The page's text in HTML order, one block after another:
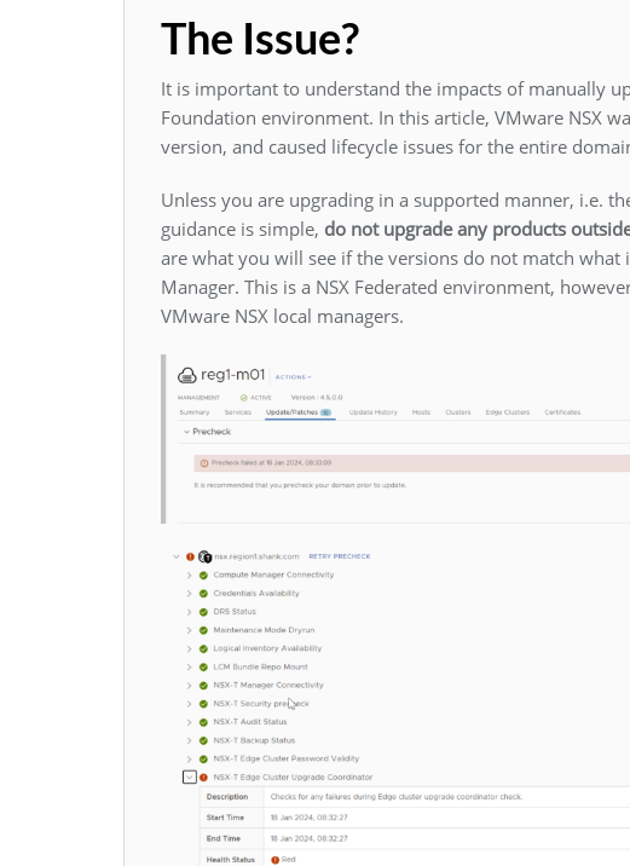
The Issue?
It is important to understand the impacts of manually
Foundation environment. In this article, VMware NSX
version, and caused lifecycle issues for the entire
Unless you are upgrading in a supported manner, i.e.
guidance is simple, do not upgrade any products
are what you will see if the versions do not match what
Manager. This is a NSX Federated environment,
VMware NSX local managers.